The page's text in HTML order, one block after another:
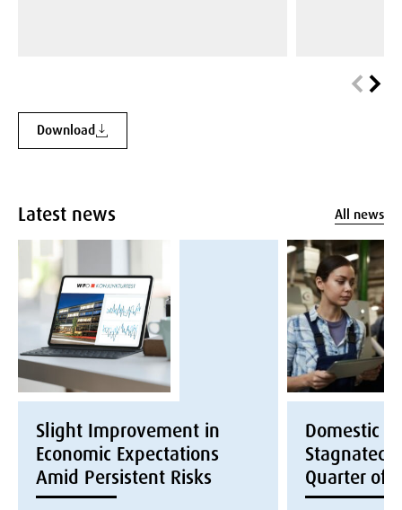
Download
Latest news All news
Slight Improvement in
Economic Expectations
Amid Persistent Risks
Domestic
Stagnated
Quarter of